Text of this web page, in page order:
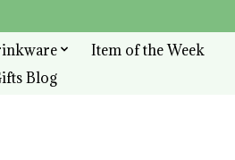
Item of the Week
Blog